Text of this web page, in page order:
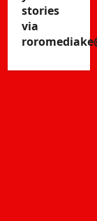
stories
via